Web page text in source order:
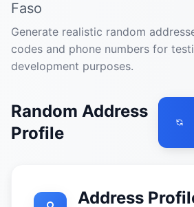
Faso
Generate realistic random
codes and phone numbers for
development purposes.
Random Address
Profile
Address